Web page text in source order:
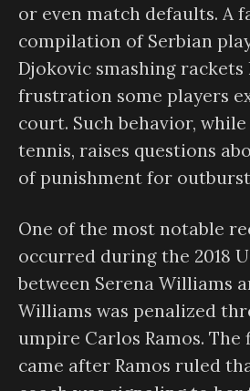
or even match defaults. A
compilation of Serbian
Djokovic smashing
frustration some players
court. Such behavior,
tennis, raises questions
of punishment for
One of the most notable
occurred during the 2018
between Serena Williams
Williams was penalized
umpire Carlos Ramos.
came after Ramos ruled